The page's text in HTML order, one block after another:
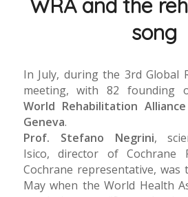
WRA and the
song
In July, during the 3rd Global
meeting, with 82 founding
World Rehabilitation
Geneva.
Prof. Stefano Negrini,
Isico, director of Cochrane
Cochrane representative, was
May when the World Health